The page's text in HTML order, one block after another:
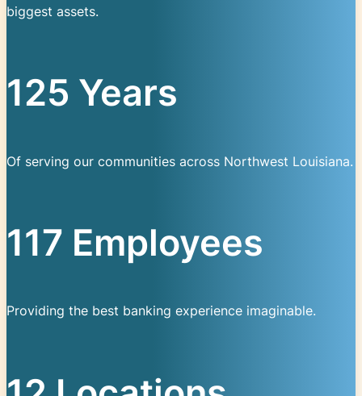
biggest assets.
125 Years
Of serving our communities across Northwest Louisiana.
117 Employees
Providing the best banking experience imaginable.